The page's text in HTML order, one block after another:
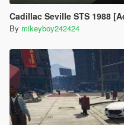
Cadillac Seville STS 1988
By mikeyboy242424